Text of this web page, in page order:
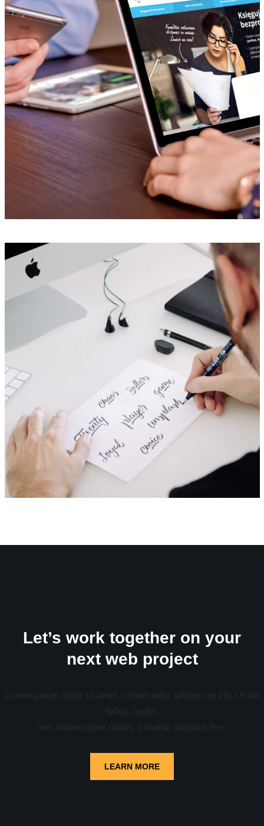
Let’s work together on your
next web project
Lorem ipsum dolor sit amet, consectetur adipiscing elit. Ut elit
tellus, luctus
nec ullamcorper mattis, pulvinar dapibus leo.
LEARN MORE